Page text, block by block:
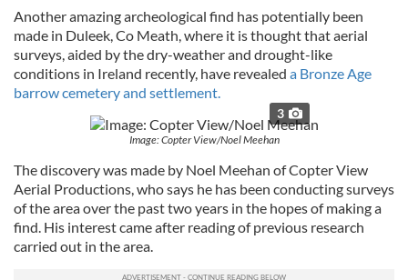
Another amazing archeological find has potentially been
made in Duleek, Co Meath, where it is thought that aerial
surveys, aided by the dry-weather and drought-like
conditions in Ireland recently, have revealed a Bronze Age
barrow cemetery and settlement.
3
Image: Copter View/Noel Meehan
The discovery was made by Noel Meehan of Copter View
Aerial Productions, who says he has been conducting surveys
of the area over the past two years in the hopes of making a
find. His interest came after reading of previous research
carried out in the area.